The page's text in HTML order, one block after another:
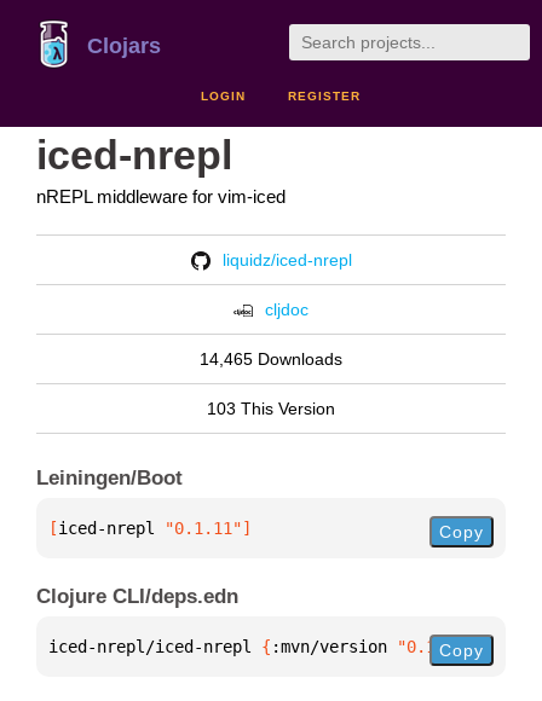
Clojars
LOGIN REGISTER
iced-nrepl
nREPL middleware for vim-iced
liquidz/iced-nrepl
cljdoc
14,465 Downloads
103 This Version
Leiningen/Boot
[iced-nrepl "0.1.11"] Copy
Clojure CLI/deps.edn
iced-nrepl/iced-nrepl { :mvn/version "0.1.11"}
Copy